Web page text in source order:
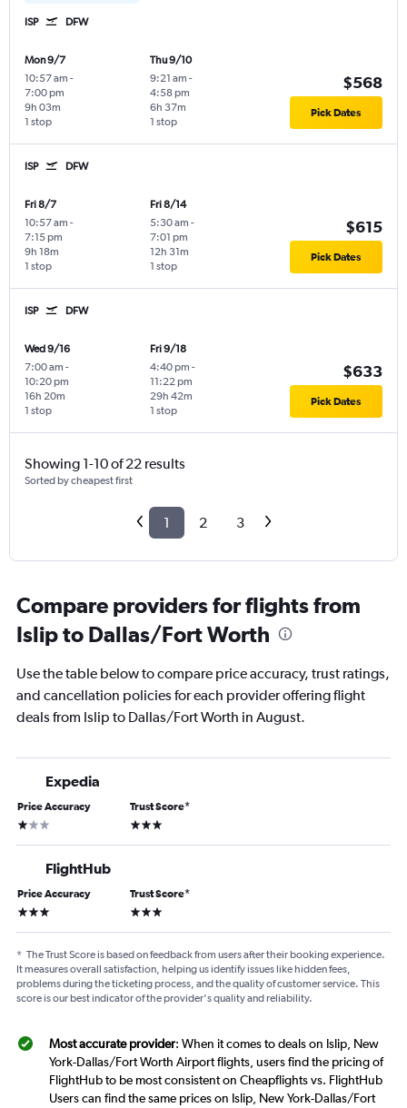
ISP DFW
Mon 9/7
10:57 am -
7:00 pm
1 stop
9h 03m
Thu 9/10
9:21 am -
4:58 pm
1 stop
6h 37m
$568
Pick Dates
ISP DFW
Fri 8/7
10:57 am -
7:15 pm
1 stop
9h 18m
Fri 8/14
5:30 am -
7:01 pm
1 stop
12h 31m
$615
Pick Dates
ISP DFW
Wed 9/16
7:00 am -
10:20 pm
1 stop
16h 20m
Fri 9/18
4:40 pm -
11:22 pm
1 stop
29h 42m
$633
Pick Dates
Showing 1-10 of 22 results
Sorted by cheapest first
1 2 3
Compare providers for flights from
Islip to Dallas/Fort Worth
Use the table below to compare price accuracy, trust ratings,
and cancellation policies for each provider offering flight
deals from Islip to Dallas/Fort Worth in August.
Expedia
Price Accuracy
1 star
Trust Score*
3 stars
FlightHub
Price Accuracy
3 stars
Trust Score*
3 stars
* The Trust Score is based on feedback from users after their booking experience.
It measures overall satisfaction, helping us identify issues like hidden fees,
problems during the ticketing process, and the quality of customer service. This
score is our best indicator of the provider's quality and reliability.
Most accurate provider: When it comes to deals on Islip, New
York-Dallas/Fort Worth Airport flights, users find the pricing of
FlightHub to be most consistent on Cheapflights vs. FlightHub
Users can find the same prices on Islip, New York-Dallas/Fort